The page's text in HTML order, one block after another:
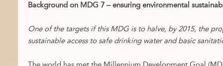
Background on MDG 7 – ensuring environmental
One of the targets if this MDG is to halve, by 2015, the
sustainable access to safe drinking water and basic